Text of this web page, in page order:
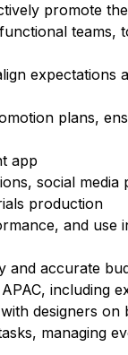
promote
expectations
plans,
app
social media
production
and use
and accurate
including
designers on
managing